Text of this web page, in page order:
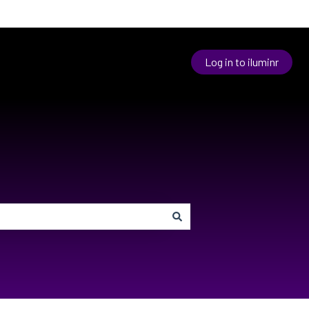
Log in to iluminr